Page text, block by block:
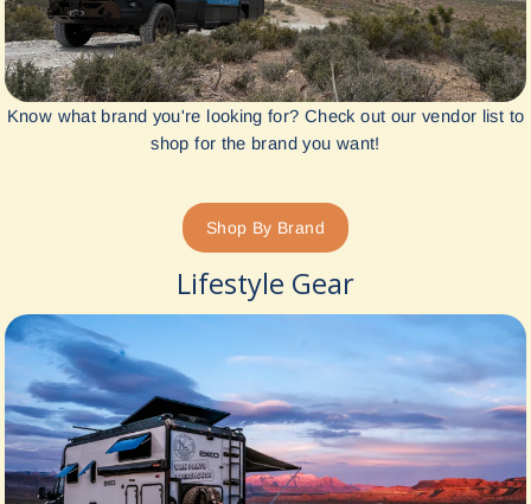
Know what brand you're looking for? Check out our vendor list to
shop for the brand you want!
Shop By Brand
Lifestyle Gear